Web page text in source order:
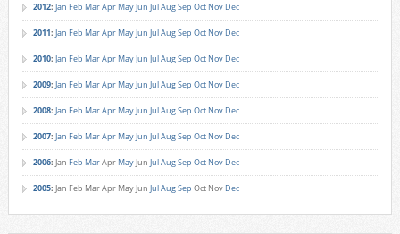
2012: Jan Feb MarApr MayJun JulAugSep Oct Nov Dec
2011: Jan Feb MarApr MayJun JulAugSep Oct Nov Dec
2010: Jan Feb MarApr MayJun JulAugSep Oct Nov Dec
2009: Jan Feb MarApr MayJun JulAugSep Oct Nov Dec
2008: Jan Feb MarApr MayJun JulAugSep Oct Nov Dec
2007: Jan Feb MarApr MayJun JulAugSep Oct Nov Dec
2006: Jan Feb MarApr MayJun JulAugSep Oct Nov Dec
2005: Jan Feb MarApr MayJun JulAugSep Oct Nov Dec